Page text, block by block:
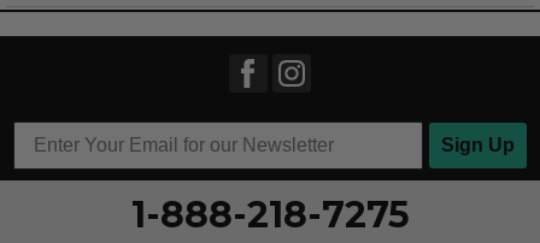
Width
Feels true to width
Sign Up
1-888-218-7275